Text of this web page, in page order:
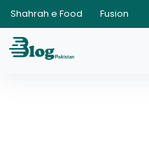
Shahrah e Food Fusion